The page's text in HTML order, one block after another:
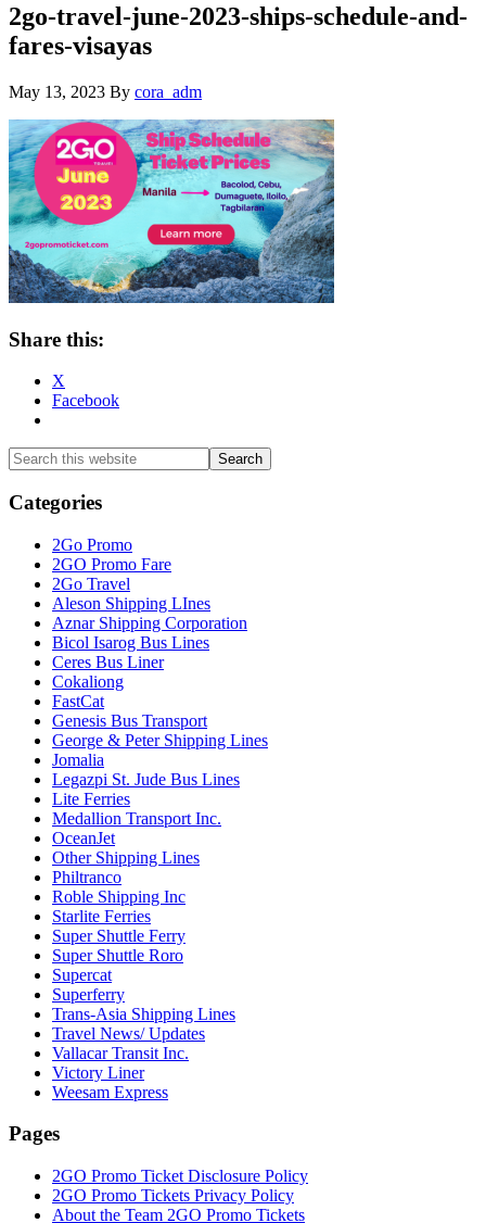
2go-travel-june-2023-ships-schedule-and-
fares-visayas
May 13, 2023 By cora_adm
Share this:
X
Facebook
Primary
Sidebar
Search
this
website
Categories
2Go Promo
2GO Promo Fare
2Go Travel
Aleson Shipping LInes
Aznar Shipping Corporation
Bicol Isarog Bus Lines
Ceres Bus Liner
Cokaliong
FastCat
Genesis Bus Transport
George & Peter Shipping Lines
Jomalia
Legazpi St. Jude Bus Lines
Lite Ferries
Medallion Transport Inc.
OceanJet
Other Shipping Lines
Philtranco
Roble Shipping Inc
Starlite Ferries
Super Shuttle Ferry
Super Shuttle Roro
Supercat
Superferry
Trans-Asia Shipping Lines
Travel News/ Updates
Vallacar Transit Inc.
Victory Liner
Weesam Express
Pages
2GO Promo Ticket Disclosure Policy
2GO Promo Tickets Privacy Policy
About the Team 2GO Promo Tickets